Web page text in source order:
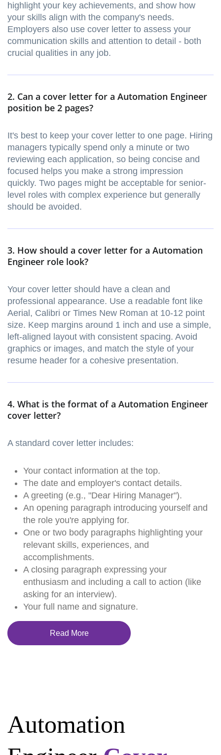
highlight your key achievements, and show how
your skills align with the company's needs.
Employers also use cover letter to assess your
communication skills and attention to detail - both
crucial qualities in any job.
2. Can a cover letter for a Automation Engineer
position be 2 pages?
It's best to keep your cover letter to one page. Hiring
managers typically spend only a minute or two
reviewing each application, so being concise and
focused helps you make a strong impression
quickly. Two pages might be acceptable for senior-
level roles with complex experience but generally
should be avoided.
3. How should a cover letter for a Automation
Engineer role look?
Your cover letter should have a clean and
professional appearance. Use a readable font like
Aerial, Calibri or Times New Roman at 10-12 point
size. Keep margins around 1 inch and use a simple,
left-aligned layout with consistent spacing. Avoid
graphics or images, and match the style of your
resume header for a cohesive presentation.
4. What is the format of a Automation Engineer
cover letter?
A standard cover letter includes:
Your contact information at the top.
The date and employer's contact details.
A greeting (e.g., "Dear Hiring Manager").
An opening paragraph introducing yourself and
the role you're applying for.
One or two body paragraphs highlighting your
relevant skills, experiences, and
accomplishments.
A closing paragraph expressing your
enthusiasm and including a call to action (like
asking for an interview).
Your full name and signature.
Read More
Automation